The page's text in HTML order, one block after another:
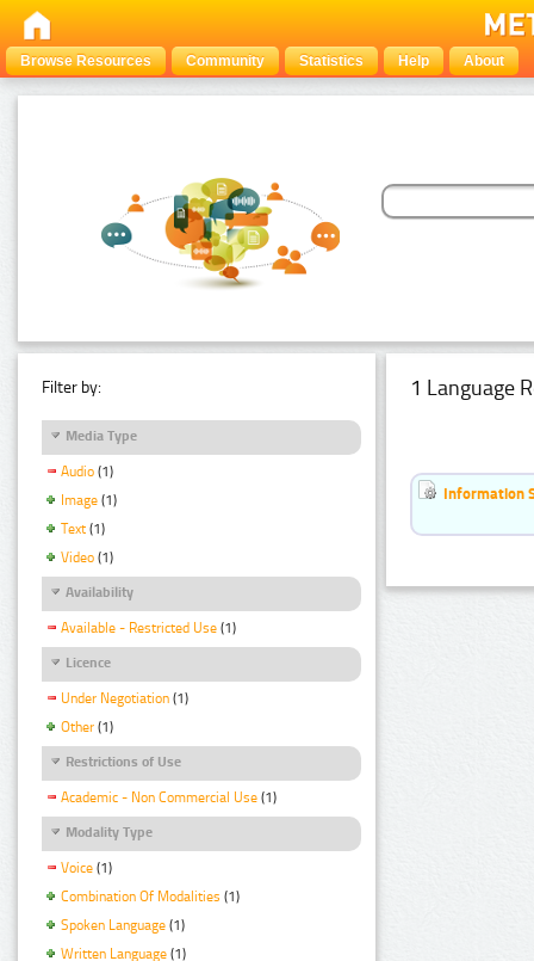
Browse Resources Community Statistics Help About
Filter by:
Media Type
Audio (1)
Image (1)
Text (1)
Video (1)
Availability
Available - Restricted Use (1)
Licence
Under Negotiation (1)
Other (1)
Restrictions of Use
Academic - Non Commercial Use (1)
Modality Type
Voice (1)
Combination Of Modalities (1)
Spoken Language (1)
Written Language (1)
1 Language
Information